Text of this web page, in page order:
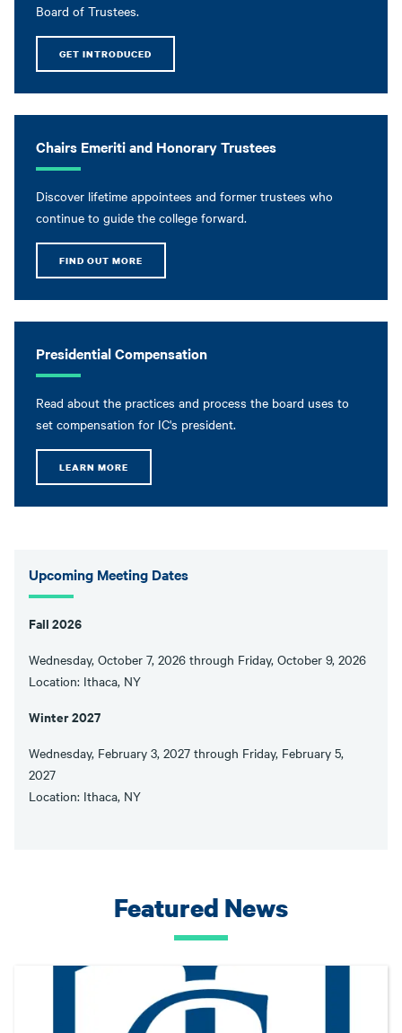
Board of Trustees.
GET INTRODUCED
Chairs Emeriti and Honorary Trustees
Discover lifetime appointees and former trustees who
continue to guide the college forward.
FIND OUT MORE
Presidential Compensation
Read about the practices and process the board uses to
set compensation for IC's president.
LEARN MORE
Upcoming Meeting Dates
Fall 2026
Wednesday, October 7, 2026 through Friday, October 9, 2026
Location: Ithaca, NY
Winter 2027
Wednesday, February 3, 2027 through Friday, February 5,
2027
Location: Ithaca, NY
Featured News